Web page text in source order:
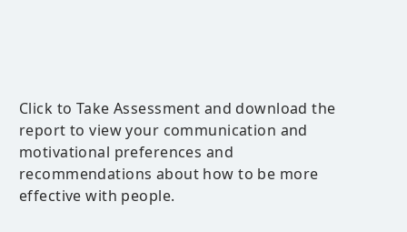
Click to Take Assessment and download the
report to view your communication and
motivational preferences and
recommendations about how to be more
effective with people.